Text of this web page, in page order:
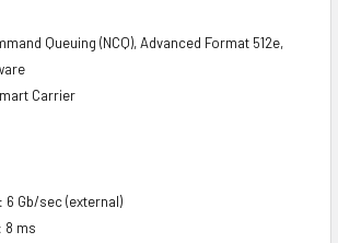
Queuing (NCQ), Advanced Format 512e,
Carrier
6 Gb/sec (external)
8 ms